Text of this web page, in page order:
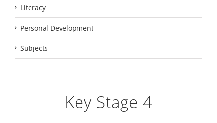
Literacy
Personal Development
Subjects
Key Stage 4